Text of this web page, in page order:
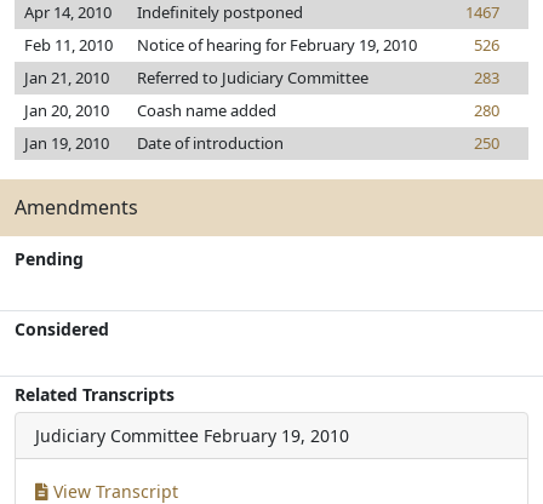
Apr 14, 2010 Indefinitely postponed
1467
Feb 11, 2010
Notice of hearing for February 19, 2010
526
Jan 21, 2010
Referred to Judiciary Committee
283
Jan 20, 2010
Coash name added
280
Jan 19, 2010
Date of introduction 250
Amendments
Pending
Considered
Related Transcripts
Judiciary Committee February 19, 2010
View Transcript